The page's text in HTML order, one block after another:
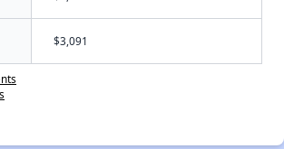
$3,091